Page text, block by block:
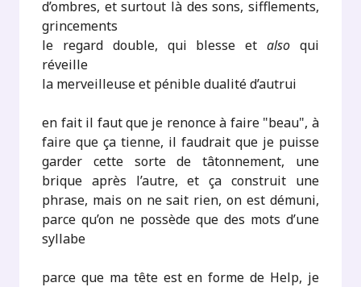
d’ombres, et surtout là des sons, sifflements,
grincements
le regard double, qui blesse etalso qui
réveille
la merveilleuse et pénible dualité d’autrui
en fait il faut que je renonce à faire "beau", à
faire que ça tienne, il faudrait que je puisse
garder cette sorte de tâtonnement, une
brique après l’autre, et ça construit une
phrase, mais on ne sait rien, on est démuni,
parce qu’on ne possède que des mots d’une
syllabe
parce que ma tête est en forme de Help, je